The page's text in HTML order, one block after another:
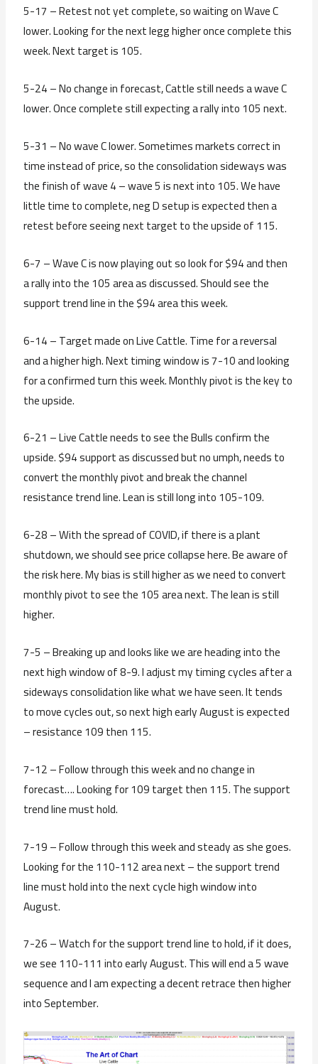
5-17 – Retest not yet complete, so waiting on Wave C
lower. Looking for the next legg higher once complete this
week. Next target is 105.
5-24 – No change in forecast, Cattle still needs a wave C
lower. Once complete still expecting a rally into 105 next.
5-31 – No wave C lower. Sometimes markets correct in
time instead of price, so the consolidation sideways was
the finish of wave 4 – wave 5 is next into 105. We have
little time to complete, neg D setup is expected then a
retest before seeing next target to the upside of 115.
6-7 – Wave C is now playing out so look for $94 and then
a rally into the 105 area as discussed. Should see the
support trend line in the $94 area this week.
6-14 – Target made on Live Cattle. Time for a reversal
and a higher high. Next timing window is 7-10 and looking
for a confirmed turn this week. Monthly pivot is the key to
the upside.
6-21 – Live Cattle needs to see the Bulls confirm the
upside. $94 support as discussed but no umph, needs to
convert the monthly pivot and break the channel
resistance trend line. Lean is still long into 105-109.
6-28 – With the spread of COVID, if there is a plant
shutdown, we should see price collapse here. Be aware of
the risk here. My bias is still higher as we need to convert
monthly pivot to see the 105 area next. The lean is still
higher.
7-5 – Breaking up and looks like we are heading into the
next high window of 8-9. I adjust my timing cycles after a
sideways consolidation like what we have seen. It tends
to move cycles out, so next high early August is expected
– resistance 109 then 115.
7-12 – Follow through this week and no change in
forecast…. Looking for 109 target then 115. The support
trend line must hold.
7-19 – Follow through this week and steady as she goes.
Looking for the 110-112 area next – the support trend
line must hold into the next cycle high window into
August.
7-26 – Watch for the support trend line to hold, if it does,
we see 110-111 into early August. This will end a 5 wave
sequence and I am expecting a decent retrace then higher
into September.